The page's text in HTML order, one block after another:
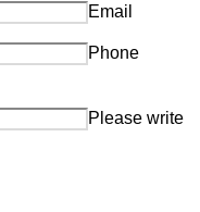
Email
Phone
Please write